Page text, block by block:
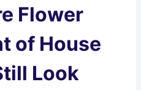
Flower
of House
Look